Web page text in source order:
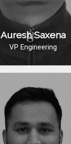
Auresh Saxena
VP Engineering